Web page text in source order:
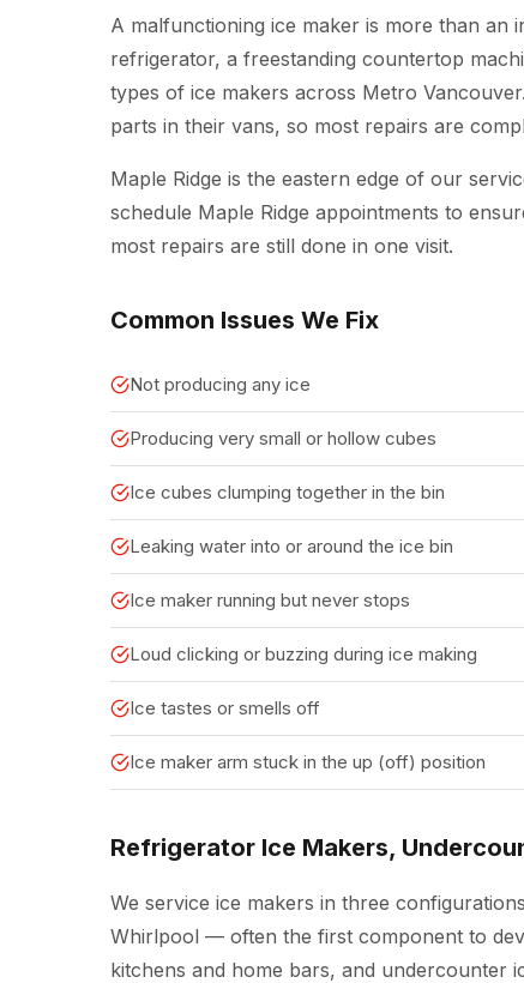
A malfunctioning ice maker is more than
refrigerator, a freestanding countertop
types of ice makers across Metro
parts in their vans, so most repairs are
Maple Ridge is the eastern edge of our
schedule Maple Ridge appointments to
most repairs are still done in one visit.
Common Issues We Fix
Not producing any ice
Producing very small or hollow cubes
Ice cubes clumping together in the bin
Leaking water into or around the ice bin
Ice maker running but never stops
Loud clicking or buzzing during ice making
Ice tastes or smells off
Ice maker arm stuck in the up (off) position
Refrigerator Ice Makers,
We service ice makers in three
Whirlpool — often the first component to
kitchens and home bars, and undercounter